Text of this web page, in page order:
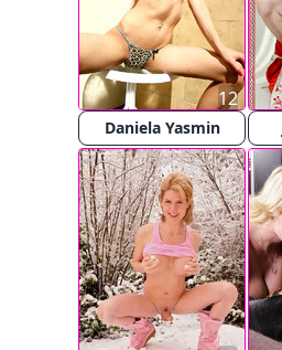
Daniela Yasmin
12